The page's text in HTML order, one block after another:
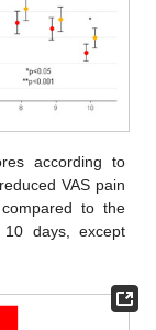
according to
VAS pain
to the
10 days, except